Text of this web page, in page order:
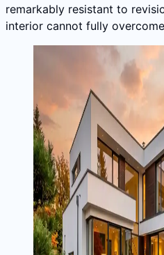
remarkably resistant to
interior cannot fully